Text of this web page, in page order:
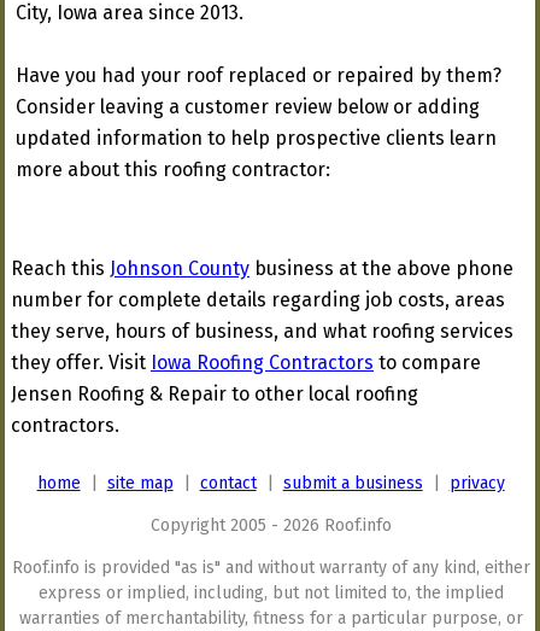
City, Iowa area since 2013.
Have you had your roof replaced or repaired by them?
Consider leaving a customer review below or adding
updated information to help prospective clients learn
more about this roofing contractor:
Reach this Johnson County business at the above phone
number for complete details regarding job costs, areas
they serve, hours of business, and what roofing services
they offer. Visit Iowa Roofing Contractors to compare
Jensen Roofing & Repair to other local roofing
contractors.
home site map contact| submit a business privacy
Copyright 2005 - 2026 Roof.info
Roof.info is provided "as is" and without warranty of any kind, either
express or implied, including, but not limited to, the implied
warranties of merchantability, fitness for a particular purpose, or